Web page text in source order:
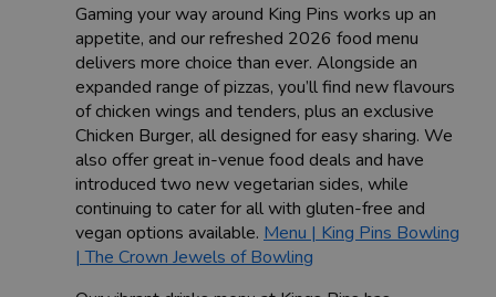
Gaming your way around King Pins works up an
appetite, and our refreshed 2026 food menu
delivers more choice than ever. Alongside an
expanded range of pizzas, you’ll find new flavours
of chicken wings and tenders, plus an exclusive
Chicken Burger, all designed for easy sharing. We
also offer great in-venue food deals and have
introduced two new vegetarian sides, while
continuing to cater for all with gluten-free and
vegan options available. Menu | King Pins Bowling
| The Crown Jewels of Bowling